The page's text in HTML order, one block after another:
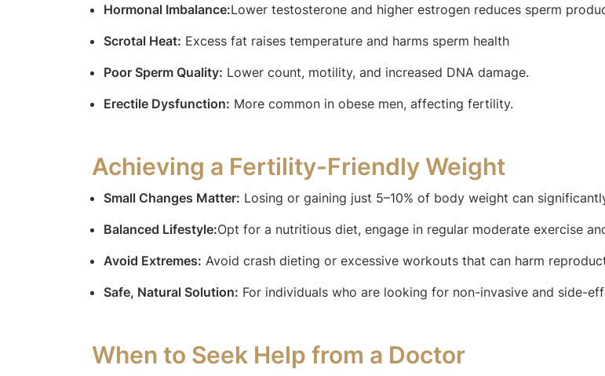
Hormonal Imbalance:Lower testosterone and higher estrogen reduces sperm
Scrotal Heat: Excess fat raises temperature and harms sperm health
Poor Sperm Quality: Lower count, motility, and increased DNA damage.
Erectile Dysfunction: More common in obese men, affecting fertility.
Achieving a Fertility-Friendly Weight
Small Changes Matter: Losing or gaining just 5–10% of body weight can
Balanced Lifestyle:Opt for a nutritious diet, engage in regular moderate exercise
Avoid Extremes: Avoid crash dieting or excessive workouts that can harm
Safe, Natural Solution: For individuals who are looking for non-invasive and side-
When to Seek Help from a Doctor